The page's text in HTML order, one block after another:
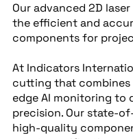
Our advanced 2D
the efficient and
components for
At Indicators
cutting that
edge AI monitoring to
precision. Our state-
high-quality